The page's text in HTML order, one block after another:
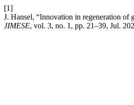
[1]
J. Hansel, “Innovation in regeneration of
JIMESE, vol. 3, no. 1, pp. 21–39, Jul.